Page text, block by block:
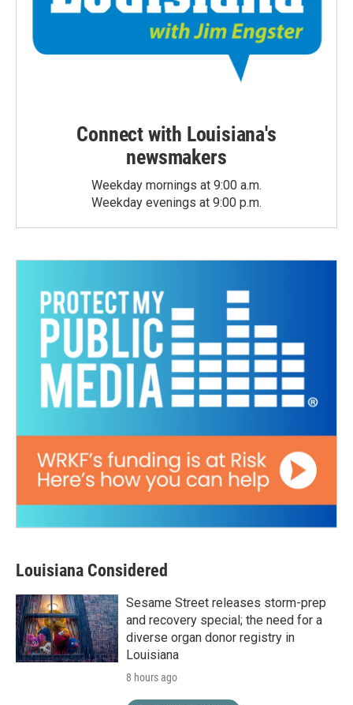
Connect with Louisiana's
newsmakers
Weekday mornings at 9:00 a.m.
Weekday evenings at 9:00 p.m.
Louisiana Considered
Sesame Street releases storm-prep
and recovery special; the need for a
diverse organ donor registry in
Louisiana
8 hours ago